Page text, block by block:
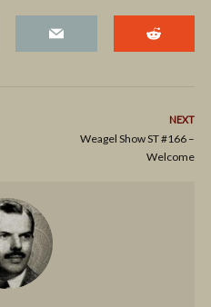
NEXT
Weagel Show ST #166 –
Welcome